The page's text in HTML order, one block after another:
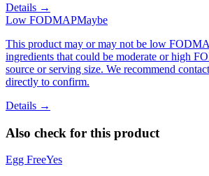
Details →
Low FODMAPMaybe
This product may or may not be low
ingredients that could be moderate or high
source or serving size. We recommend
directly to confirm.
Details →
Also check for this product
Egg FreeYes